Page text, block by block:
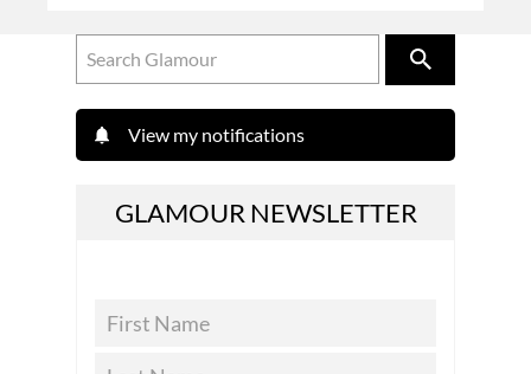
View my notifications
GLAMOUR NEWSLETTER